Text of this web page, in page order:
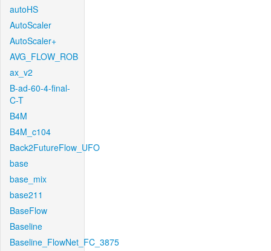
autoHS
AutoScaler
AutoScaler+
AVG_FLOW_ROB
ax_v2
B-ad-60-4-final-
C-T
B4M
B4M_c104
Back2FutureFlow_UFO
base
base_mix
base211
BaseFlow
Baseline
Baseline_FlowNet_FC_3875